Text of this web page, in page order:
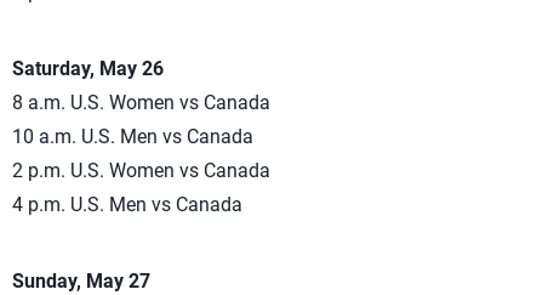
Saturday, May 26
8 a.m. U.S. Women vs Canada
10 a.m. U.S. Men vs Canada
2 p.m. U.S. Women vs Canada
4 p.m. U.S. Men vs Canada
Sunday, May 27